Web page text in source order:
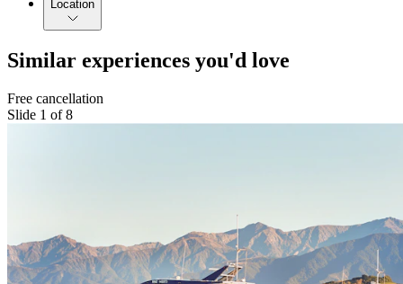
Location
Similar experiences you'd love
Free cancellation
Slide 1 of 8